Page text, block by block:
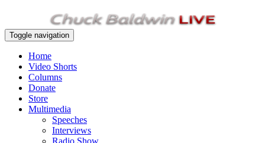
Toggle navigation
Home
Video Shorts
Columns
Donate
Store
Multimedia
Speeches
Interviews
Radio Show